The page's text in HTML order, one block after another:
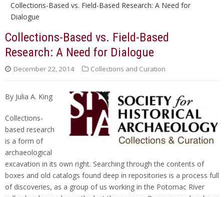
Collections-Based vs. Field-Based Research: A Need for
Dialogue
Collections-Based vs. Field-Based
Research: A Need for Dialogue
December 22, 2014 Collections and Curation
By Julia A. King
Collections-
based research
is a form of
archaeological
excavation in its own right. Searching through the contents of
boxes and old catalogs found deep in repositories is a process full
of discoveries, as a group of us working in the Potomac River